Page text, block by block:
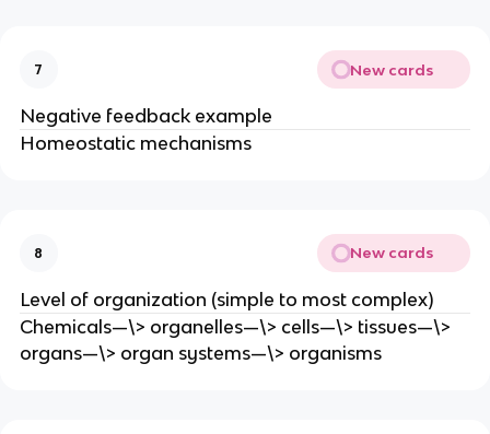
7 New cards
Negative feedback example
Homeostatic mechanisms
8 New cards
Level of organization (simple to most complex)
Chemicals—\> organelles—\> cells—\> tissues—\>
organs—\> organ systems—\> organisms